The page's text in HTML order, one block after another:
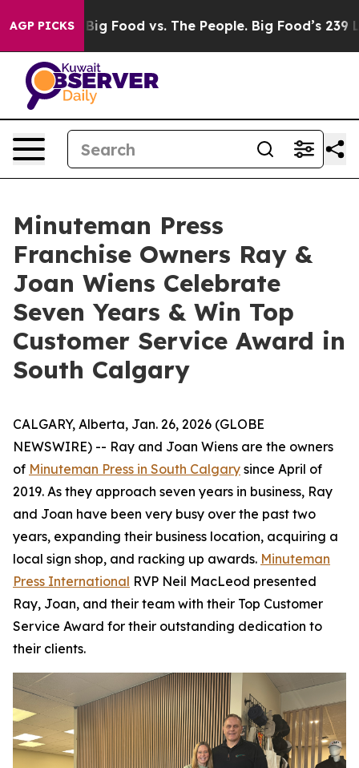
AGP PICKS
Big Food vs. The People. Big Food’s 239 Lawsuits
Minuteman Press
Franchise Owners Ray &
Joan Wiens Celebrate
Seven Years & Win Top
Customer Service Award in
South Calgary
CALGARY, Alberta, Jan. 26, 2026 (GLOBE
NEWSWIRE) -- Ray and Joan Wiens are the owners
of Minuteman Press in South Calgary since April of
2019. As they approach seven years in business, Ray
and Joan have been very busy over the past two
years, expanding their business location, acquiring a
local sign shop, and racking up awards. Minuteman
Press International RVP Neil MacLeod presented
Ray, Joan, and their team with their Top Customer
Service Award for their outstanding dedication to
their clients.